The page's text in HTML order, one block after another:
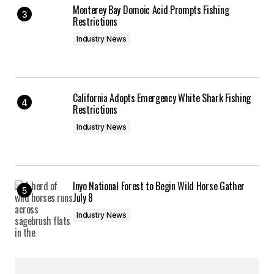
Monterey Bay Domoic Acid Prompts Fishing
Restrictions
Industry News
California Adopts Emergency White Shark Fishing
Restrictions
Industry News
Inyo National Forest to Begin Wild Horse Gather
July 8
Industry News